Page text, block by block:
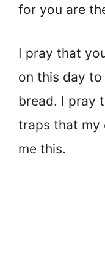
for you are
I pray that
on this day
bread. I pray
traps that my
me this.